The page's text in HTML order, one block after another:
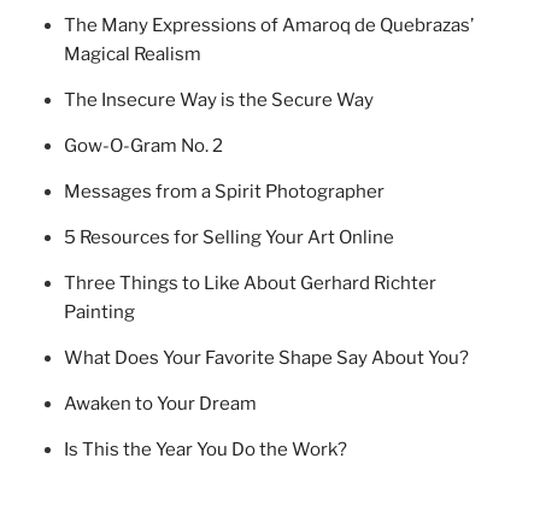
The Many Expressions of Amaroq de Quebrazas’
Magical Realism
The Insecure Way is the Secure Way
Gow-O-Gram No. 2
Messages from a Spirit Photographer
5 Resources for Selling Your Art Online
Three Things to Like About Gerhard Richter
Painting
What Does Your Favorite Shape Say About You?
Awaken to Your Dream
Is This the Year You Do the Work?